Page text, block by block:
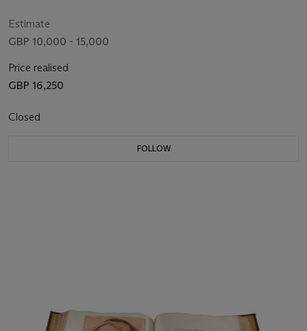
Estimate
GBP 10,000 - 15,000
Price realised
GBP 16,250
Closed
FOLLOW